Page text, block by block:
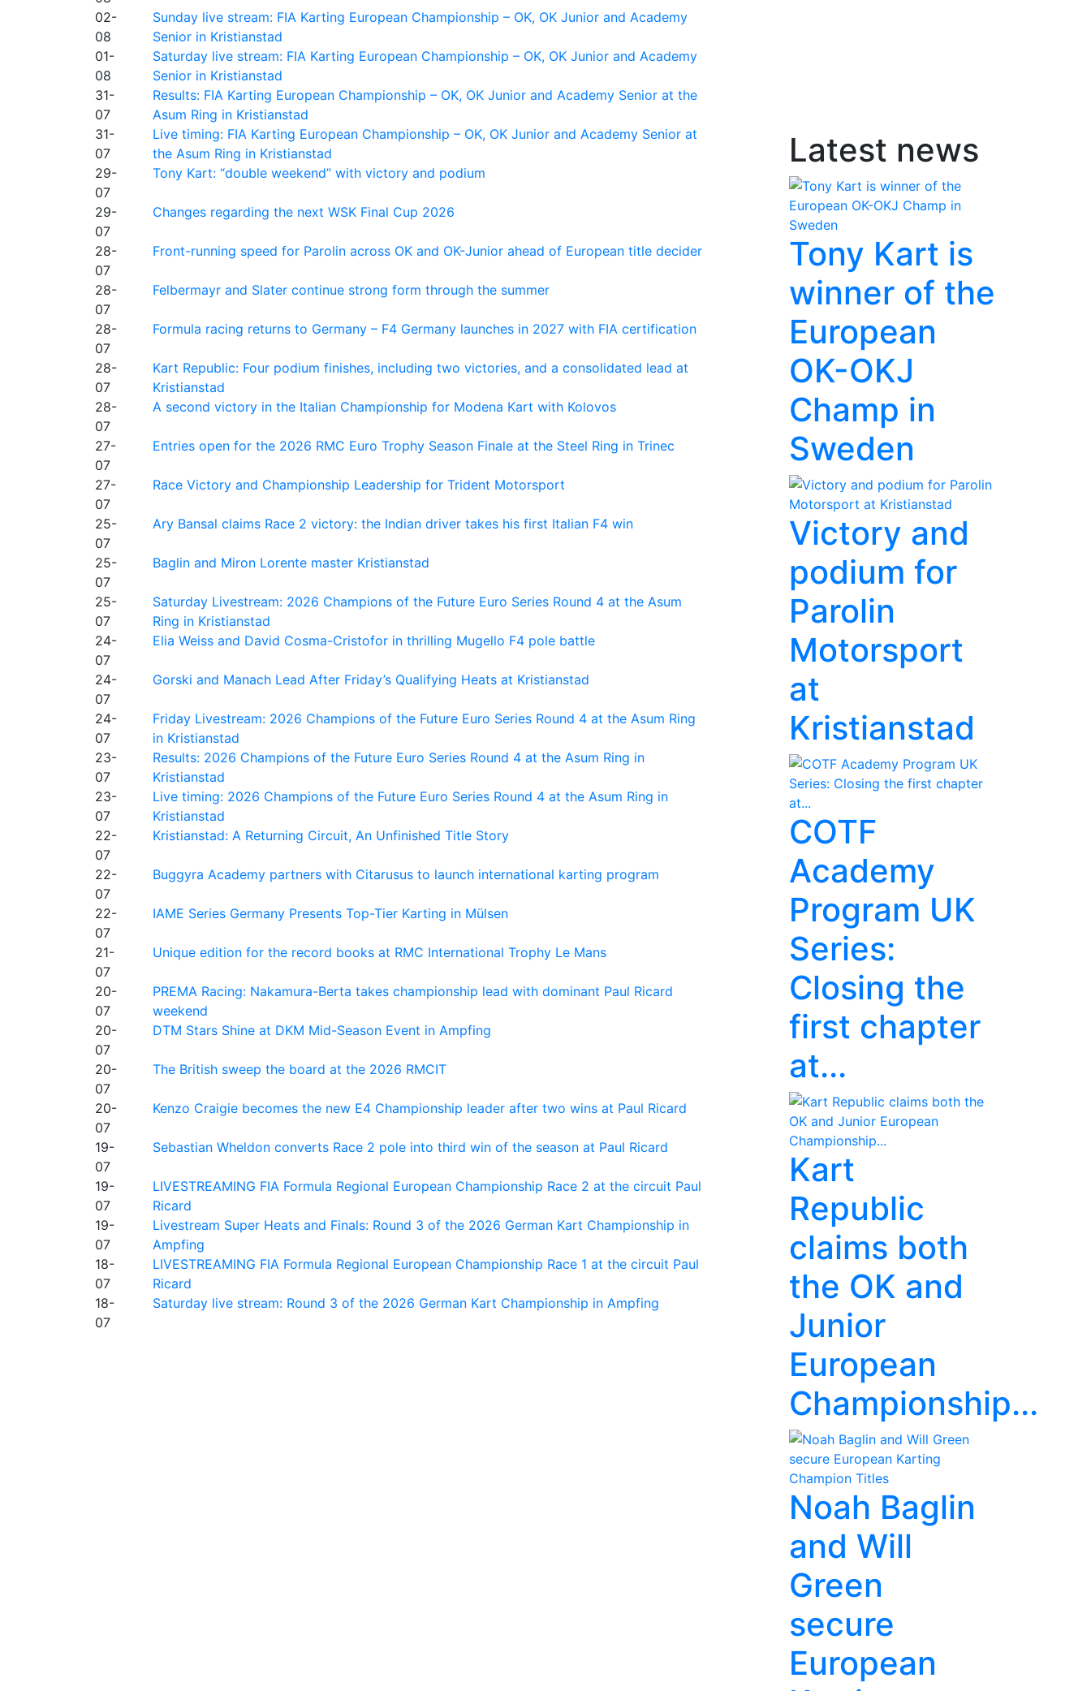
02-
08
Sunday live stream: FIA Karting European Championship – OK, OK Junior and Academy
Senior in Kristianstad
01-
08
Saturday live stream: FIA Karting European Championship – OK, OK Junior and Academy
Senior in Kristianstad
31-
07
Results: FIA Karting European Championship – OK, OK Junior and Academy Senior at the
Asum Ring in Kristianstad
31-
07
Live timing: FIA Karting European Championship – OK, OK Junior and Academy Senior at
the Asum Ring in Kristianstad
29-
07
Tony Kart: “double weekend” with victory and podium
29-
07
Changes regarding the next WSK Final Cup 2026
28-
07
Front-running speed for Parolin across OK and OK-Junior ahead of European title decider
28-
07
Felbermayr and Slater continue strong form through the summer
28-
07
Formula racing returns to Germany – F4 Germany launches in 2027 with FIA certification
28-
07
Kart Republic: Four podium finishes, including two victories, and a consolidated lead at
Kristianstad
28-
07
A second victory in the Italian Championship for Modena Kart with Kolovos
27-
07
Entries open for the 2026 RMC Euro Trophy Season Finale at the Steel Ring in Trinec
27-
07
Race Victory and Championship Leadership for Trident Motorsport
25-
07
Ary Bansal claims Race 2 victory: the Indian driver takes his first Italian F4 win
25-
07
Baglin and Miron Lorente master Kristianstad
25-
07
Saturday Livestream: 2026 Champions of the Future Euro Series Round 4 at the Asum
Ring in Kristianstad
24-
07
Elia Weiss and David Cosma-Cristofor in thrilling Mugello F4 pole battle
24-
07
Gorski and Manach Lead After Friday’s Qualifying Heats at Kristianstad
24-
07
Friday Livestream: 2026 Champions of the Future Euro Series Round 4 at the Asum Ring
in Kristianstad
23-
07
Results: 2026 Champions of the Future Euro Series Round 4 at the Asum Ring in
Kristianstad
23-
07
Live timing: 2026 Champions of the Future Euro Series Round 4 at the Asum Ring in
Kristianstad
22-
07
Kristianstad: A Returning Circuit, An Unfinished Title Story
22-
07
Buggyra Academy partners with Citarusus to launch international karting program
22-
07
IAME Series Germany Presents Top-Tier Karting in Mülsen
21-
07
Unique edition for the record books at RMC International Trophy Le Mans
20-
07
PREMA Racing: Nakamura-Berta takes championship lead with dominant Paul Ricard
weekend
20-
07
DTM Stars Shine at DKM Mid-Season Event in Ampfing
20-
07
The British sweep the board at the 2026 RMCIT
20-
07
Kenzo Craigie becomes the new E4 Championship leader after two wins at Paul Ricard
19-
07
Sebastian Wheldon converts Race 2 pole into third win of the season at Paul Ricard
19-
07
LIVESTREAMING FIA Formula Regional European Championship Race 2 at the circuit Paul
Ricard
19-
07
Livestream Super Heats and Finals: Round 3 of the 2026 German Kart Championship in
Ampfing
18-
07
LIVESTREAMING FIA Formula Regional European Championship Race 1 at the circuit Paul
Ricard
18-
07
Saturday live stream: Round 3 of the 2026 German Kart Championship in Ampfing
Latest news
Tony Kart is
winner of the
European
OK-OKJ
Champ in
Sweden
Victory and
podium for
Parolin
Motorsport
at
Kristianstad
COTF
Academy
Program UK
Series:
Closing the
first chapter
at...
Kart
Republic
claims both
the OK and
Junior
European
Championship...
Noah Baglin
and Will
Green
secure
European